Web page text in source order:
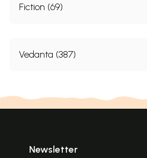
Fiction (69)
Vedanta (387)
Newsletter